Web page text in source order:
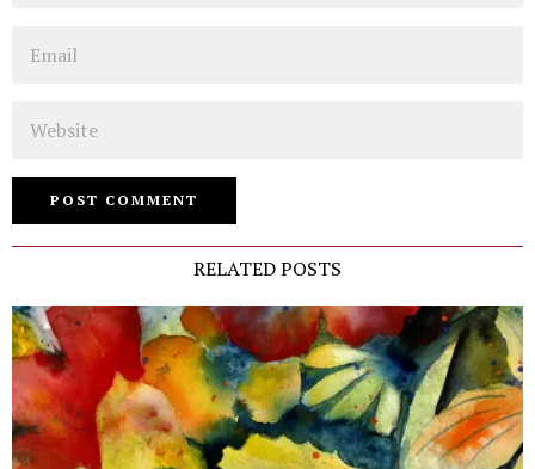
RELATED POSTS